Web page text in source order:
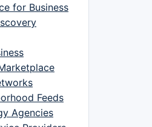
for Business
Feeds
Agencies